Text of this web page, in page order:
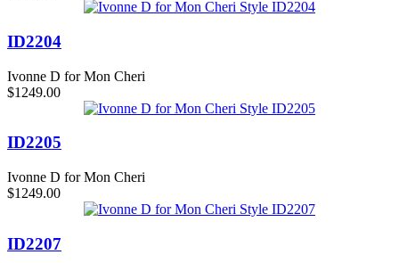
ID2204
Ivonne D for Mon Cheri
$1249.00
ID2205
Ivonne D for Mon Cheri
$1249.00
ID2207